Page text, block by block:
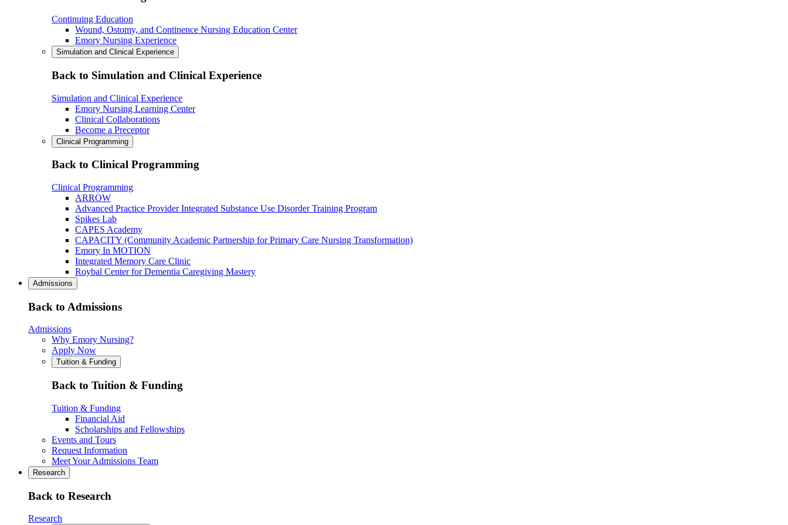
Continuing Education
Wound, Ostomy, and Continence Nursing Education Center
Emory Nursing Experience
Simulation and Clinical Experience
Back to Simulation and Clinical Experience
Simulation and Clinical Experience
Emory Nursing Learning Center
Clinical Collaborations
Become a Preceptor
Clinical Programming
Back to Clinical Programming
Clinical Programming
ARROW
Advanced Practice Provider Integrated Substance Use Disorder Training Program
Spikes Lab
CAPES Academy
CAPACITY (Community Academic Partnership for Primary Care Nursing Transformation)
Emory In MOTION
Integrated Memory Care Clinic
Roybal Center for Dementia Caregiving Mastery
Admissions
Back to Admissions
Admissions
Why Emory Nursing?
Apply Now
Tuition & Funding
Back to Tuition & Funding
Tuition & Funding
Financial Aid
Scholarships and Fellowships
Events and Tours
Request Information
Meet Your Admissions Team
Research
Back to Research
Research